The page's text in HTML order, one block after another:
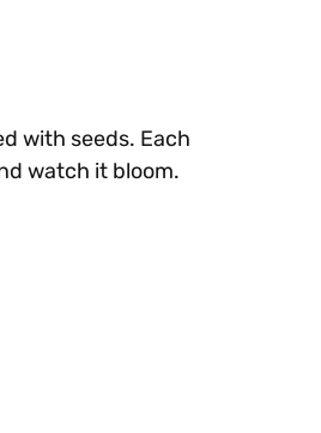
with seeds. Each
watch it bloom.